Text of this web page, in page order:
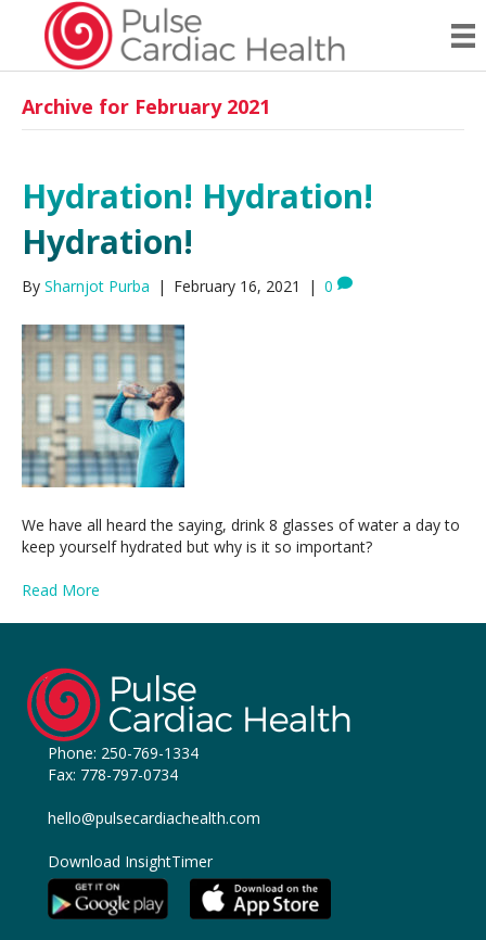
Archive for February 2021
Hydration! Hydration!
Hydration!
By Sharnjot Purba | February 16, 2021 | 0
We have all heard the saying, drink 8 glasses of water a day to
keep yourself hydrated but why is it so important?
Read More
Phone: 250-769-1334
Fax: 778-797-0734
hello@pulsecardiachealth.com
Download InsightTimer